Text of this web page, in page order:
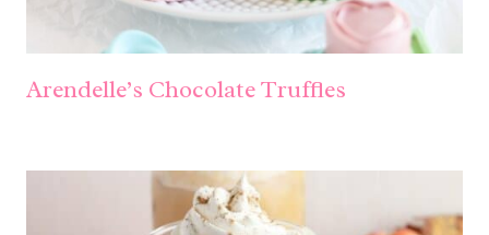
Arendelle’s Chocolate Truffles